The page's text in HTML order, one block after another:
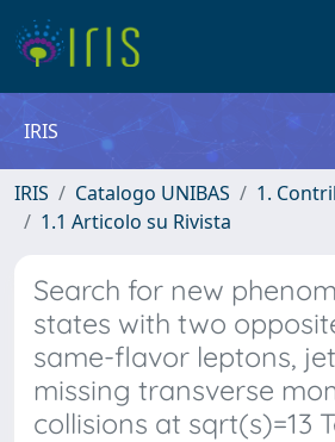
IRIS
IRIS Catalogo UNIBAS
1.
1.1 Articolo su Rivista
Search for new
states with two
same-flavor leptons,
missing transverse
collisions at sqrt(s)=13